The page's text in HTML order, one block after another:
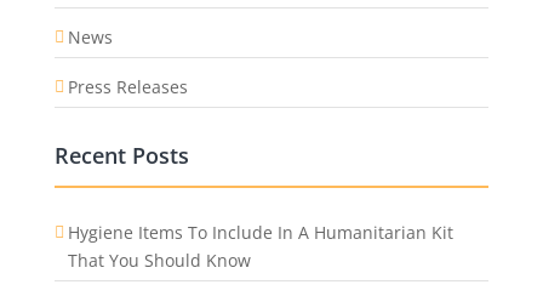
News
Press Releases
Recent Posts
Hygiene Items To Include In A Humanitarian Kit
That You Should Know